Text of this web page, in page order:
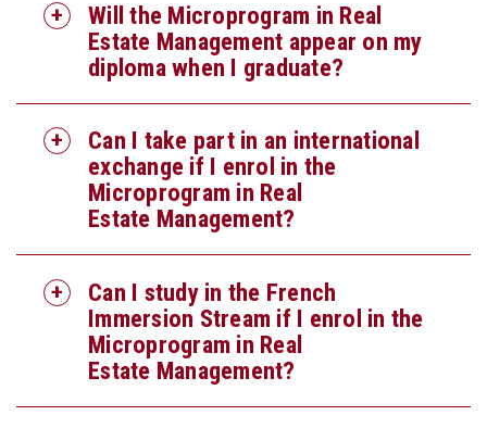
Will the Microprogram in Real
Estate Management appear on my
diploma when I graduate?
Can I take part in an international
exchange if I enrol in the
Microprogram in Real
Estate Management?
Can I study in the French
Immersion Stream if I enrol in the
Microprogram in Real
Estate Management?